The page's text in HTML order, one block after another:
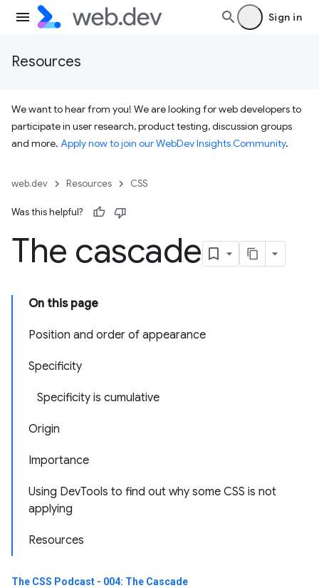
Sign in
Resources
We want to hear from you! We are looking for web developers to
participate in user research, product testing, discussion groups
and more. Apply now to join our WebDev Insights Community.
web.dev Resources CSS
Was this helpful?
The cascade
On this page
Position and order of appearance
Specificity
Specificity is cumulative
Origin
Importance
Using DevTools to find out why some CSS is not
applying
Resources
The CSS Podcast - 004: The Cascade